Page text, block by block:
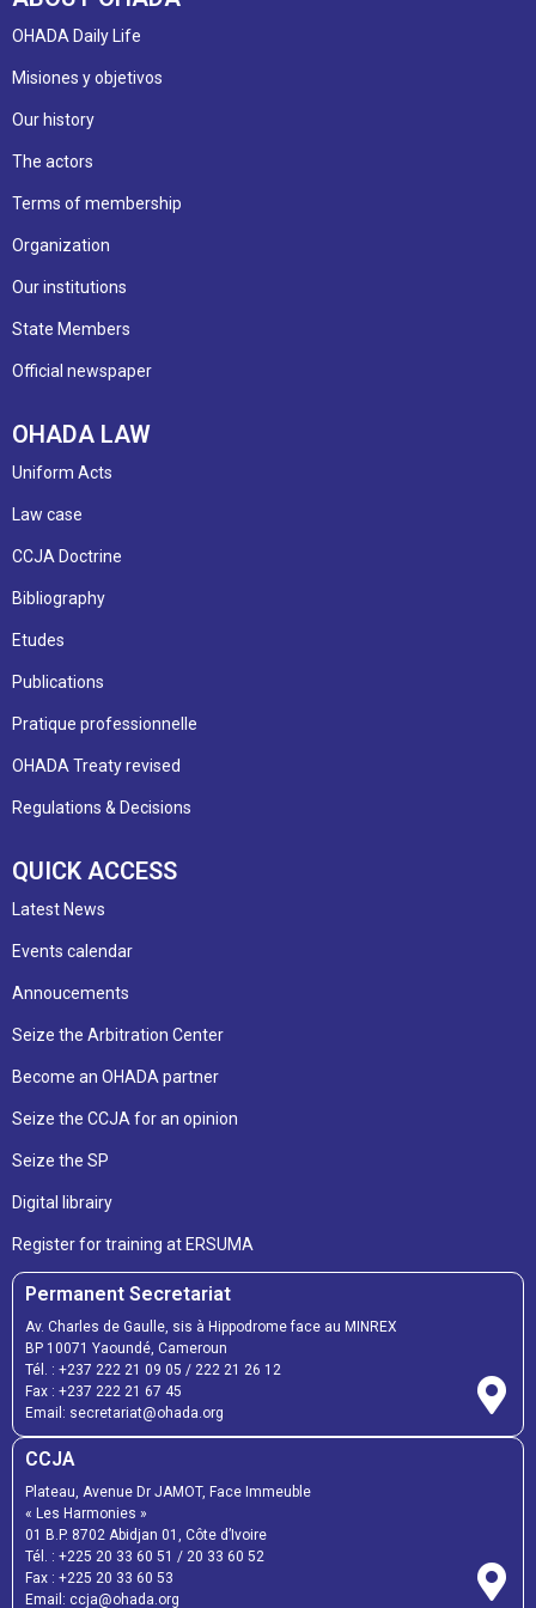
OHADA Daily Life
Misiones y objetivos
Our history
The actors
Terms of membership
Organization
Our institutions
State Members
Official newspaper
OHADA LAW
Uniform Acts
Law case
CCJA Doctrine
Bibliography
Etudes
Publications
Pratique professionnelle
OHADA Treaty revised
Regulations & Decisions
QUICK ACCESS
Latest News
Events calendar
Annoucements
Seize the Arbitration Center
Become an OHADA partner
Seize the CCJA for an opinion
Seize the SP
Digital librairy
Register for training at ERSUMA
Permanent Secretariat
Av. Charles de Gaulle, sis à Hippodrome face au MINREX
BP 10071 Yaoundé, Cameroun
Tél. : +237 222 21 09 05 / 222 21 26 12
Fax : +237 222 21 67 45
Email: secretariat@ohada.org
CCJA
Plateau, Avenue Dr JAMOT, Face Immeuble
« Les Harmonies »
01 B.P. 8702 Abidjan 01, Côte d’Ivoire
Tél. : +225 20 33 60 51 / 20 33 60 52
Fax : +225 20 33 60 53
Email: ccja@ohada.org